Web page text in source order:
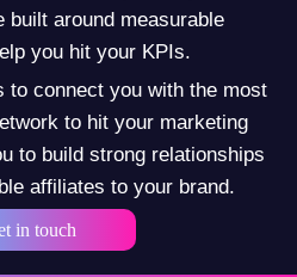
built around measurable
you hit your KPIs.
to connect you with the most
to hit your marketing
to build strong relationships
affiliates to your brand.
in touch